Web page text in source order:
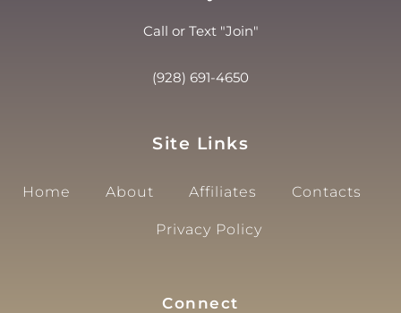
Call or Text "Join"
(928) 691-4650
Site Links
Home About Affiliates Contacts
Privacy Policy
Connect